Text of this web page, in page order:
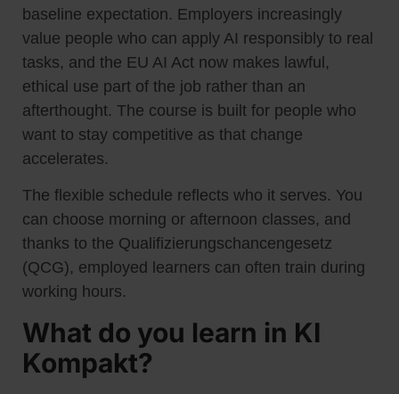
baseline expectation. Employers increasingly
value people who can apply AI responsibly to real
tasks, and the EU AI Act now makes lawful,
ethical use part of the job rather than an
afterthought. The course is built for people who
want to stay competitive as that change
accelerates.
The flexible schedule reflects who it serves. You
can choose morning or afternoon classes, and
thanks to the Qualifizierungschancengesetz
(QCG), employed learners can often train during
working hours.
What do you learn in KI
Kompakt?